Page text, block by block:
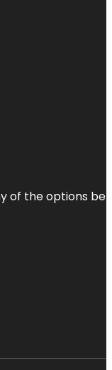
of the options